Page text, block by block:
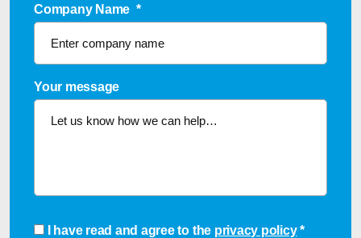
Company Name *
Your message
Consent
I have read and agree to the privacy policy *